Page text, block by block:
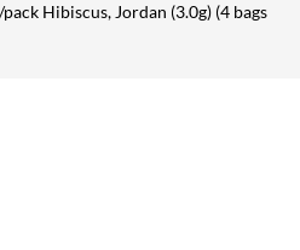
Hibiscus, Jordan (3.0g) (4 bags